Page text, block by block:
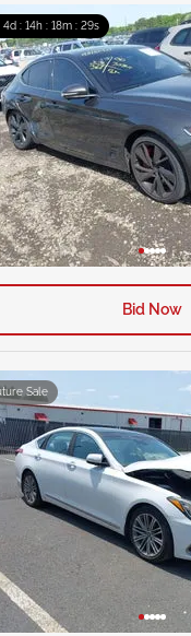
4d : 14h : 18m : 28s
Bid Now
Sale